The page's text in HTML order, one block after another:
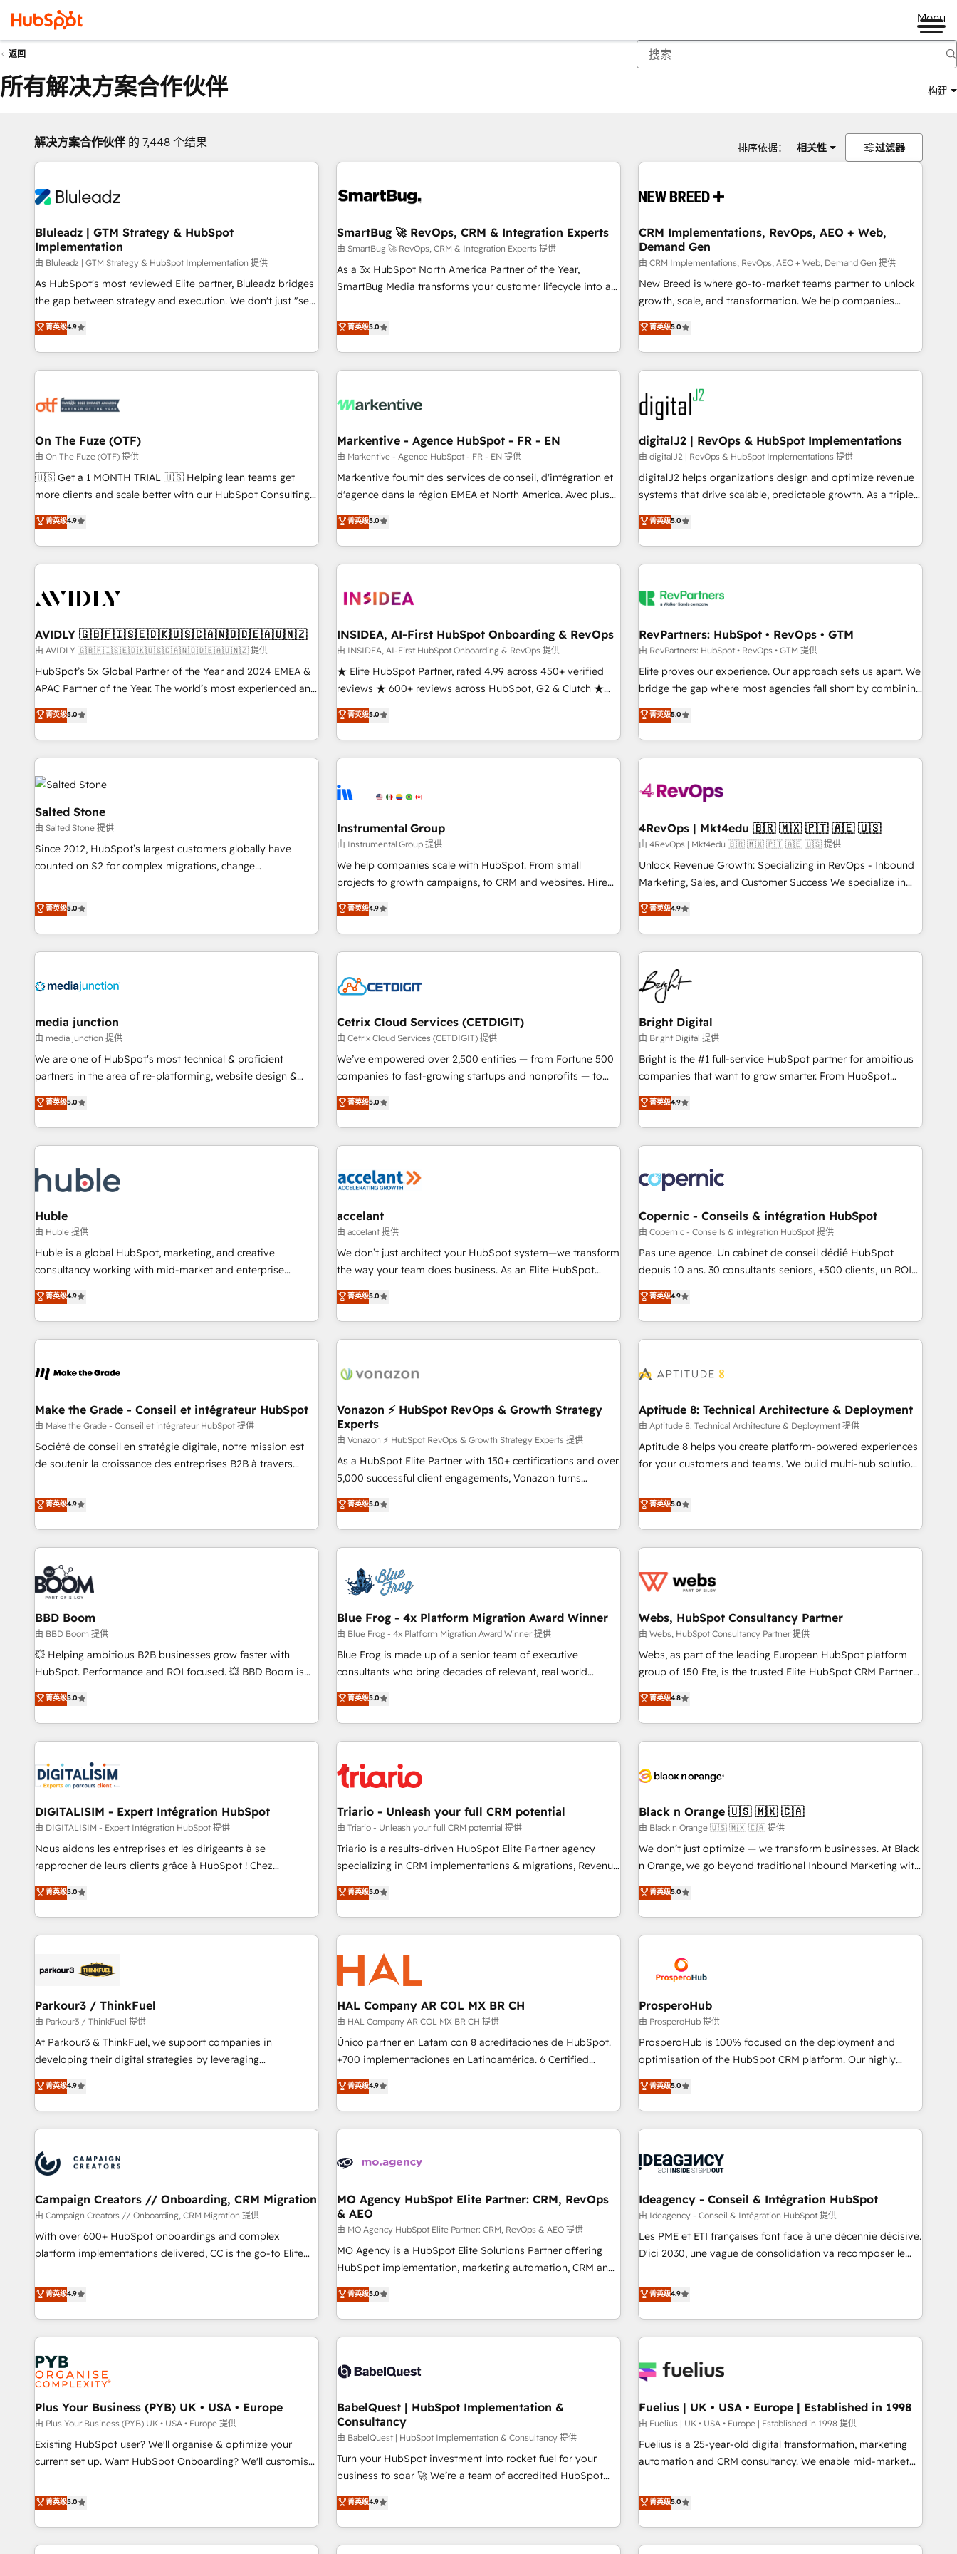
Menu
返回
所有解决方案合作伙伴 构建
解决方案合作伙伴 的 7,448 个结果 排序依据： 相关性 过滤器
Bluleadz | GTM Strategy & HubSpot
Implementation
由 Bluleadz | GTM Strategy & HubSpot Implementation 提供
As HubSpot's most reviewed Elite partner, Bluleadz bridges
the gap between strategy and execution. We don't just "set
up tools" — we install the GTM Operating System (GTM OS)
to align your leadership and engineer a portal that drives
predictable revenue velocity. 🚀 GTM Strategy & Alignment
Workshops & Sprints: Identify "Valleys of Death" stalling
mess." ⚙️ Elite Engineering & AI Scalable Architecture: Zero-
HubSpot Accreditations. AI-Powered RevOps: Breeze AI,
custom AI agents, and high-integrity migrations for total
reporting clarity. Security & Compliance: SOC 2 Type II and
HIPAA attested for enterprise-grade data security. 🏆 Why
Five-Star Reviews
菁英级4.9
SmartBug 🚀 RevOps, CRM & Integration Experts
由 SmartBug 🚀 RevOps, CRM & Integration Experts 提供
As a 3x HubSpot North America Partner of the Year,
SmartBug Media transforms your customer lifecycle into a
divisions Globalia (AI & Software) and Point Success Media
(Paid Media), making this the official home for all three
brands. 🔄 Implementation & Integration - Seamless
migrations and system integrations powered by Globalia’s
to drive platform adoption. 📈 Revenue Generation - Full-
Point Success Media. - Expert deployment of Breeze AI and
custom agents to automate growth. 🏆 Elite Excellence - 8
platform accreditations and deep HIPAA-compliance
expertise. - A team of 250+ experts dedicated to your
菁英级5.0
CRM Implementations, RevOps, AEO + Web,
Demand Gen
由 CRM Implementations, RevOps, AEO + Web, Demand Gen 提供
New Breed is where go-to-market teams partner to unlock
growth, scale, and transformation. We help companies
activate HubSpot’s AI-powered customer platform and
operationalize HubSpot’s Loop Marketing framework
through expert-led services, smart agents, and purpose-
built apps, tailored to your business. Together, we unlock
results, fast. ⚙️CRM & RevOps: Align all Hubs to your buyer
journey for clean data, scalability, & reporting. 🎯Demand
Gen & ABM: Drive pipeline with inbound, ABM, AEO, SEO, &
paid media. 👩‍💻Web Design: Build high-performing
websites with UX, messaging, & conversion strategy that
drive results. 🤖AI Strategy: Activate Breeze Agents,
configure HubSpot AI, & maximize AEO with tailored AI
integrations, hosting, & maintenance.
菁英级5.0
On The Fuze (OTF)
由 On The Fuze (OTF) 提供
🇺🇸 Get a 1 MONTH TRIAL 🇺🇸 Helping lean teams get
more clients and scale better with our HubSpot Consulting
& 'Done For You' Services. 🚀 Who We Work With 🚀 We
help lean, growing companies: - Win more business -
Reduce no-shows - Improve lead & deal conversion rates -
Scale with less headcount ...by using HubSpot's full
busy to learn the ins-and-outs of HubSpot. We give you a
of mapping out AND building your ideal system. + Get best
practices and 'don't know what you don't know'
recommendations to maximize conversions! OTF is an Elite
Partner (top 1% of 6,500+ Partners) and was named 2023
companies to help them scale and close more business, by
using HubSpot (the right way). ⭐️ Here's more info:
菁英级4.9
Markentive - Agence HubSpot - FR - EN
由 Markentive - Agence HubSpot - FR - EN 提供
Markentive fournit des services de conseil, d'intégration et
d'agence dans la région EMEA et North America. Avec plus
de 115 experts en marketing automation, Growth, Revops,
CRM et webdesign. Markentive is both a consulting firm, a
digital agency and an integrator. With over 115 experts in
marketing automation, growth, revops, CRM and webdesign
菁英级5.0
digitalJ2 | RevOps & HubSpot Implementations
由 digitalJ2 | RevOps & HubSpot Implementations 提供
digitalJ2 helps organizations design and optimize revenue
systems that drive scalable, predictable growth. As a triple-
accredited HubSpot Solutions Partner, we specialize in both
strategic RevOps planning and hands-on technical
execution - building the operational foundation companies
need to thrive. Industries we specialize in: - Manufacturing -
Franchises - Professional Services - And more! How we
optimization ✔️ Data migrations, CRM architecture, and
reporting foundations ✔️ Custom integrations and workflow
automation ✔️ User adoption programs, training, and
enablement Through project-based engagements and
through the revenue maturity model - delivering the right
improvements at the right time so operations evolve
菁英级5.0
AVIDLY 🇬🇧🇫🇮🇸🇪🇩🇰🇺🇸🇨🇦🇳🇴🇩🇪🇦🇺🇳🇿
由 AVIDLY 🇬🇧🇫🇮🇸🇪🇩🇰🇺🇸🇨🇦🇳🇴🇩🇪🇦🇺🇳🇿 提供
HubSpot’s 5x Global Partner of the Year and 2024 EMEA &
APAC Partner of the Year. The world’s most experienced and
fully accredited HubSpot Solutions Partner. 🚀 With 2,750+
HubSpot projects delivered and 370+ specialists across
EMEA, APAC and NAM, we de-risk complex CRM
programmes and accelerate ROI across every HubSpot
Hub. 🧭 From multi-region migrations to AI-powered
automation, we turn complexity into clarity, human at global
scale. 🏆 HubSpot’s CEO called us “the partner of the
future.” Others agree it is proof of trust built through
measurable impact.
菁英级5.0
INSIDEA, AI-First HubSpot Onboarding & RevOps
由 INSIDEA, AI-First HubSpot Onboarding & RevOps 提供
★ Elite HubSpot Partner, rated 4.99 across 450+ verified
reviews ★ 600+ reviews across HubSpot, G2 & Clutch ★
150+ in-house HubSpot-certified experts ★ 1,500+
implementations across 25+ countries ★ AI-first, RevOps-
led, onboarding-obsessed INSIDEA helps growing
companies turn HubSpot into a revenue engine. We
powered workflows that drive adoption from week one, in
with workflows built around your business, not a template.
➤ Migration: Move from any legacy CRM. Zero downtime,
full data integrity. ➤ Implementation: Configure HubSpot to
run your revenue process. Sales, marketing, and service
custom agents, and APIs to remove manual work. ➤
Ongoing Management: Monthly tune-ups, feature rollouts,
菁英级5.0
RevPartners: HubSpot • RevOps • GTM
由 RevPartners: HubSpot • RevOps • GTM 提供
Elite proves our experience. Our approach sets us apart. We
bridge the gap where most agencies fall short by combining
GTM strategy with technical execution to solve the right
problem with the right solution. As the only firm in the world
to hold Elite Partner Accreditations with both HubSpot and
Clay, our clients gain a unique advantage in CRM
to-market execution. Why B2B Businesses Choose RP: -
starting at $1,5k 💵 - Speed: Launch in 14 days ⚡ - Global:
250 professionals across five continents 🌐 - Scale: Fastest
tiering Elite HubSpot Partner 🪴 - Sales Hub: More
implementations than any other Partner 💻 - Migrations: We
hire a marketing agency for an Ops problem. Don't hire a
technical agency for a growth problem. Hire a partner built
菁英级5.0
Salted Stone
由 Salted Stone 提供
Since 2012, HubSpot’s largest customers globally have
counted on S2 for complex migrations, change
that deliver measurable impact and transform brand
experiences As one of the few full-service creative agencies
in the HubSpot ecosystem, we blend strategy, technology,
& award-winning design to build scalable, globally
campaigns, & RevOps frameworks that fuel long-term
seamless integrations, ensure long-term adoption with
change-management programs, and align marketing, sales,
and service to drive sustainable growth With 6 key
HubSpot accreditations and experience across hundreds of
one of our globally integrated teams has worked with
clients just like you Let’s explore whether S2 is the partner
菁英级5.0
Instrumental Group
由 Instrumental Group 提供
We help companies scale with HubSpot. From small
projects to growth campaigns, to CRM and websites. Hire
an agency that's experienced in every inch of HubSpot and
willing to work hand-in-hand with your team to simplify the
complex and build a better experience for your team and
customers.
菁英级4.9
4RevOps | Mkt4edu 🇧🇷 🇲🇽 🇵🇹 🇦🇪 🇺🇸
由 4RevOps | Mkt4edu 🇧🇷 🇲🇽 🇵🇹 🇦🇪 🇺🇸 提供
Unlock Revenue Growth: Specializing in RevOps - Inbound
Marketing, Sales, and Customer Success We specialize in
driving revenue growth for companies across industries
through tailored marketing, sales, and customer success
strategies, utilizing RevOps methodologies. As Latin
America's largest HubSpot partner and a global leader in
education market, we offer unparalleled insights. Operating
in five countries—Brazil, UAE (Abu Dhabi/Dubai/Sharjah),
Mexico, USA, and Portugal—we've executed over a hundred
successful operations. Our approach, rooted in RevOps
principles, integrates analysis, training, planning, and
qualification. Leveraging technology, data analytics, CRM
optimization, and inbound marketing tactics, we focus on
us to unlock your business's full potential and achieve
sustained growth in today's competitive market.
菁英级4.9
media junction
由 media junction 提供
We are one of HubSpot's most technical & proficient
partners in the area of re-platforming, website design &
development. We specialize in multi-hub implementations
for mid-market & enterprise companies. We are woman-
owned, powered by coffee, and we ❤️ dogs. We produce
award-winning work for our clients. 🏆2023 Technical
Award 🏆2022 Platform Migration Excellence Impact Award
🏆2020 Elite Solutions Partner 🏆2019 Integrations HubSpot
Impact Award 🏆2019 Marketing Enablement HubSpot
Impact Award 🏆2018 Website Design HubSpot Impact
Award 🏆2017 Website Design HubSpot Impact Award 🏆
2016 Growth-Driven Design Agency of the Year 🏆2016
Driven Design Agency of the Year 🏆2015 Became the 5th
Agency to reach Diamond 🏆2014 HubSpot COS
Became a HubSpot Partner 📆Founded in 1997
菁英级5.0
Cetrix Cloud Services (CETDIGIT)
由 Cetrix Cloud Services (CETDIGIT) 提供
We’ve empowered over 2,500 entities — from Fortune 500
companies to fast-growing startups and nonprofits — to
streamline operations, scale revenue, and unlock the full
potential of HubSpot. With deep technical and industry
expertise, we fuse automation, integration, and AI
innovation to deliver lasting impact. We specialize in: •
Onboarding for Sales, Service, Marketing & Content Hubs •
workflows • Salesforce + HubSpot integration • Website
design and CMS development • ERP integration: SAP,
NetSuite, Microsoft Dynamics, … • Data cleansing and CRM
migration from any platform • Client/member portals built
and complex integrations: SAM.gov, GovWin, QuickBooks,
PandaDoc, ClickUp, Shopify, Mapsly, WooCommerce,
菁英级5.0
Bright Digital
由 Bright Digital 提供
Bright is the #1 full-service HubSpot partner for ambitious
companies that want to grow smarter. From HubSpot
onboarding, to training, from developing a new website to
lead generation and digital marketing; we do it all (and with
great results)! In short, our services include: - HubSpot
consultancy: onboarding, training, data migration - HubSpot
Marketing & sales solutions: digital marketing, advertising,
campaigns, content and design We connect people, data
and technology to improve customer experiences. With our
bright people, exciting ideas and can-do mentality, we
ensure revenue growth on a daily basis. So tell us your
challenge; our passionate and growth driven team of 100+
www.brightdigital.com
菁英级4.9
Huble
由 Huble 提供
Huble is a global HubSpot, marketing, and creative
consultancy working with mid-market and enterprise
businesses. We go beyond implementation, shaping the
strategy, processes, and teams that turn HubSpot into a
genuine growth engine. Named HubSpot's Global Partner of
the Year in 2024, consistently ranked among their top 5
ecosystem, Huble has built a track record that speaks for
offices and consulting teams in the UK, USA, Canada,
Germany, France, Belgium, Singapore, and South Africa.
Certified compliant with ISO/IEC 27001:2022 and ISO
9001:2015 across all seven international offices and 175+
菁英级4.9
accelant
由 accelant 提供
We don’t just architect your HubSpot system—we transform
the way your team does business. As an Elite HubSpot
Solutions Partner, we specialize in creating tailored, end-to-
end CRM solutions that accelerate growth, improve
operational efficiency, and ensure faster time to value on
HubSpot. What sets us apart? Our people-centric approach.
understand your unique needs, crafting custom strategies
you to unlock HubSpot’s full potential—faster. Through
expert training, unmatched responsiveness, and ongoing
support, we equip your team to adopt new systems with
confidence and achieve a unified, data-driven approach to
customer engagement.
菁英级5.0
Copernic - Conseils & intégration HubSpot
由 Copernic - Conseils & intégration HubSpot 提供
Pas une agence. Un cabinet de conseil dédié HubSpot
depuis 10 ans. 30 consultants seniors, +500 clients, un ROI
mesurable. Notre mission : faire de HubSpot un vrai levier
de performance pour votre organisation. Cela passe par la
compréhension de vos processus, la fiabilisation de vos
données et l'alignement de vos équipes — avant même
Intégration & paramétrage HubSpot - Migration CRM &
Marketing / Sales - Data, reporting & tableaux de bord -
Onboarding, audit & optimisation - Intégrations métiers
(ERP, téléphonie, e-commerce) - Formation &
accompagnement au changement Nous intervenons auprès
industrie, éducation, banque & assurance, transport &
logistique.
菁英级4.9
Make the Grade - Conseil et intégrateur HubSpot
由 Make the Grade - Conseil et intégrateur HubSpot 提供
Société de conseil en stratégie digitale, notre mission est
de soutenir la croissance des entreprises B2B à travers
développement des revenus auprès de vos comptes
existants. En France et à l'international, nous travaillons
avec des ETI ambitieuses, des grands groupes voulant aller
au-delà d’une simple transformation digitale et des startups
florissantes. Nos 3 grandes expertises sont : ➤ L’intégration
de CRM et de méthodologie RevOps pour aligner les
équipes marketing, commerciales et support client (data
migration, synchronisation API, audit et maintenance) ➤ La
création de sites internet de conversion qui transforment
les visiteurs en opportunités d'affaires ➤ La mise en place
de stratégies d'acquisition marketing (SEO, SEA, inbound,
clés : - 10 ans d'expérience - 100+ intégrations CRM
HubSpot réussies - 40 experts conseil - 150 certifications
菁英级4.9
Vonazon ⚡ HubSpot RevOps & Growth Strategy
Experts
由 Vonazon ⚡ HubSpot RevOps & Growth Strategy Experts 提供
As a HubSpot Elite Partner with 150+ certifications and over
5,000 successful client engagements, Vonazon turns
marketing complexity into measurable, scalable growth.
From onboarding to enterprise-grade campaigns, our in-
house team builds scalable strategies that drive long-term
revenue. ⚙️ HubSpot Integration & Optimization • Seamless
migrations and data cleanups • Custom APIs and third-party
integrations 📈 End-to-End Revenue Acceleration • Lifecycle
marketing and pipeline growth programs • Sales
enablement tools and CRM optimization • Retention
strategies with customer journey mapping 🏅 Elite-Level
HubSpot Execution • 750+ onboardings and 2,000+
and service hubs • Built-in flexibility for startups to global
brands
菁英级5.0
Aptitude 8: Technical Architecture & Deployment
由 Aptitude 8: Technical Architecture & Deployment 提供
Aptitude 8 helps you create platform-powered experiences
for your customers and teams. We build multi-hub solutions
Aptitude 8 is trusted by top brands such as Lenovo,
Bluetooth, International Sports Sciences Association, SXSW,
Notion, Soundcloud, American Nurses Association,
Randstad, Uber Freight, and HubSpot itself. We have the
and expertise across operational strategy, business-first
and extensibility. When you work with Aptitude 8, you get a
team – not an individual – with embedded consulting,
strategy, development, and project management. We have
100% US-based, FTE team members. We offer project-
new HubSpot implementations, migrations from other
platforms, systems integration, extensibility, custom
菁英级5.0
BBD Boom
由 BBD Boom 提供
💥 Helping ambitious B2B businesses grow faster with
HubSpot. Performance and ROI focused. 💥 BBD Boom is
the HubSpot partner that can help you to HubSpot Better.
We work with your teams to solve all your HubSpot
challenges and improve user adoption, sales process and
marketing results. Services 📚 Onboarding your team to
HubSpot set-up for better results 🌐 Website design and
build using HubSpot 🔌 Integrating HubSpot with other
systems 🎓 Training your teams to be HubSpot pros 📊
Lead generation services using HubSpot Why us? - SIX
HubSpot Accreditations - awarded by HubSpot after a
rigorous process for CRM, Solutions Architecture,
Enablement -Onboarded over 500 businesses to HubSpot -
Top 1% of partners worldwide -In-house team of 25+
菁英级5.0
Blue Frog - 4x Platform Migration Award Winner
由 Blue Frog - 4x Platform Migration Award Winner 提供
Blue Frog is made up of a senior team of executive
consultants who bring decades of relevant, real world
experience to our client engagements. "Blue Frog is a top,
trusted partner in HubSpot's ecosystem for a reason. Their
team brings over a decade of experience to the table, along
with deep knowledge of the HubSpot platform and
helping our customers grow and finding solutions that fit
their unique business needs. We are thrilled to have Blue
Frog in the HubSpot ecosystem leading the way for
customers!" - Yamini Rangan, CEO of HubSpot “Our
experience with the team at Blue Frog has been nothing
short of extraordinary. Their years of experience and quality
the HubSpot ecosystem as a reliable partner capable of
delivering remarkable experiences for our most
菁英级5.0
Webs, HubSpot Consultancy Partner
由 Webs, HubSpot Consultancy Partner 提供
Webs, as part of the leading European HubSpot platform
group of 150 Fte, is the trusted Elite HubSpot CRM Partner
offering you a roadmap on maximizing EBITDA and
achieving Commercial Excellence. With our targeted
processes, we strengthen your digital transformation and
minimize costs. As HubSpot's Advanced Accredited CRM
business forward. Since 2015 we are fully dedicated to
with reputable companies in B2B sectors such as
manufacturing, SaaS and business services. We prepare a
customized business case that demonstrates the value and
impact of your digital transformation, including a detailed
extension of your team, we believe in the power of
partnership. Together, we embark on a transformational
菁英级4.8
DIGITALISIM - Expert Intégration HubSpot
由 DIGITALISIM - Expert Intégration HubSpot 提供
Nous aidons les entreprises et les dirigeants à se
rapprocher de leurs clients grâce à HubSpot ! Chez
DIGITALISIM, nous avons l'intime conviction que la réussite
des entreprises passe par l’innovation web, le marketing
digital, et la relation client ! C'est pourquoi, nos experts sont
à la fois capables de gérer votre projet de création de site
pilotage et l'intégration d'HubSpot ! Les grandes phases
migration et intégration des bases de données. 🚀
Développement des interfaces avec vos logiciels métiers ⚙️
Configuration de la plateforme HubSpot 📈 Configuration
de rapports et tableaux de bord 🤝 Book Process &
菁英级5.0
Triario - Unleash your full CRM potential
由 Triario - Unleash your full CRM potential 提供
Triario is a results-driven HubSpot Elite Partner agency
specializing in CRM implementations & migrations, Revenue
Operations, Custom Integrations, Custom AI agents and AI-
ready Website Design With over 15 years of experience, we
help companies bridge the gap between marketing, sales,
and customer success through smart automation, data
hygiene, and tailored HubSpot solutions. Our clients choose
us because we blend the expertise of a global consultancy
with the care and agility of a boutique firm. At Triario, we’re
big enough to deliver but small enough to listen. Our
Services: HubSpot implementations & data migration
Custom AI agents Revenue Operations API integrations AI-
ready Website design Let’s turn your CRM into your growth
菁英级5.0
Black n Orange 🇺🇸 🇲🇽 🇨🇦
由 Black n Orange 🇺🇸 🇲🇽 🇨🇦 提供
We don’t just optimize — we transform businesses. At Black
n Orange, we go beyond traditional Inbound Marketing with
our exclusive methodologies: BOOMS and BOOST. Together,
they form a powerful combination that has driven success
for over 800 businesses worldwide. As Elite HubSpot
Partners, we specialize in crafting high-performance growth
and revenue intelligence to help companies scale faster and
smarter. 🔹 BOOMS: Demand generation for all your buyers
With BOOMS, you invest in 100% of your buyers,
accelerating your growth and positioning yourself as an
undisputed leader. 🔹 BOOST: Optimize your digital
transformation process A methodology designed to
processes. 🔹 Trusted by Industry Leaders With an average
rating of 4.9/5 and a proven track record of business
菁英级5.0
Parkour3 / ThinkFuel
由 Parkour3 / ThinkFuel 提供
At Parkour3 & ThinkFuel, we support companies in
developing their digital strategies by leveraging
technologies and automating their marketing and sales
processes to generate growth. Our offer spans from
Strategy to Operations. We specialize in CRM onboarding
and implementation, web design, sales & marketing
experience working with tech companies and
manufacturers since 2002, we are committed to
empowering our clients and developing their autonomy. Get
to grips with HubSpot through guided implementation and
seamless integration of the CRM platform into your digital
ecosystem. Would you like support in deploying your
we are part of the most certified Canadian agencies, and we
both hold Onboarding Accreditations. Based in Canada
菁英级4.9
HAL Company AR COL MX BR CH
由 HAL Company AR COL MX BR CH 提供
Único partner en Latam con 8 acreditaciones de HubSpot.
+700 implementaciones en Latinoamérica. 6 Certified
Trainers certificados por HubSpot Academy. 175 reseñas
verificadas por HubSpot. Somos una consultora técnica y
no una agencia de marketing que también vende HubSpot.
Mientras otros aprenden, nosotros ya implementamos
plataformas, ERPs, LMS y cientos de aplicativos de
Perú, Chile, Brasil y casa matriz en España formamos parte
de un grupo empresarial con más de 25 años de
trayectoria.
菁英级4.9
ProsperoHub
由 ProsperoHub 提供
ProsperoHub is 100% focused on the deployment and
optimisation of the HubSpot CRM platform. Our highly
experienced team of solutions experts will ensure that you
achieve maximum adoption and ROI from your HubSpot
investment. Use our extensive HubSpot, sales, marketing,
service and integrations expertise to lead your team on
processes and skilfully bring your revenue infrastructure to
we plan and support the route to your revenue goals. We
have successfully supported over 500 organisations with
HubSpot implementation, optimisation, training, and
adoption assurance. Our tried and tested Roadmap
HubSpot or seeking to turn around a poor install, our team
have the change management expertise to deliver the
菁英级5.0
Campaign Creators // Onboarding, CRM Migration
由 Campaign Creators // Onboarding, CRM Migration 提供
With over 600+ HubSpot onboardings and complex
platform implementations delivered, CC is the go-to Elite
replatform, and scale smarter. We specialize in high-impact
CRM and CMS migrations and onboarding from platforms
like Salesforce, NetSuite, Zoho, Pardot, Marketo, Microsoft
Dynamics, Wix, WordPress and legacy CRMs, turning
fragmented systems into unified, growth-ready HubSpot
architectures that accelerate revenue operations and
performance. - Multi-object CRM migration, cleanup, and
implementation. - Pre-built and custom integrations across
your full tech stack. - Custom object setup, CMS builds, and
full-funnel automation. - Dashboards, lifecycle campaigns,
and lead nurturing sequences. - Cross-hub setup across
optimization, managed support, and scalable retainers.
Let’s make HubSpot your most powerful growth engine.
Built to convert, scale, and drive results.
菁英级4.9
MO Agency HubSpot Elite Partner: CRM, RevOps
& AEO
由 MO Agency HubSpot Elite Partner: CRM, RevOps & AEO 提供
MO Agency is a HubSpot Elite Solutions Partner offering
HubSpot implementation, marketing automation, CRM and
RevOps consulting, data architecture, sales enablement,
lifecycle automation, lead scoring and revenue reporting.
HubSpot, Salesforce and integrated enterprise stacks.
Digital Marketing, Answer Engine Optimisation, and
Content Hub, WordPress development, B2B SEO, paid
led companies across technology, professional services,
financial services and industrial sectors. Offices in
Johannesburg, Cape Town and London. 500+ HubSpot CRM
implementations delivered. AI visibility coverage across
ChatGPT, Claude, Perplexity, Gemini and Google AI
HubSpot Impact Award - Integrations Innovation HubSpot
Impact Award - Platform Migration Excellence HubSpot
菁英级5.0
Ideagency - Conseil & Intégration HubSpot
由 Ideagency - Conseil & Intégration HubSpot 提供
Les PME et ETI françaises font face à une décennie décisive.
D'ici 2030, une vague de consolidation va recomposer le
leur transformation. Le problème ? 58% des dirigeants
savent que l'IA est vitale pour leur survie. Mais 57% n'ont
aucune stratégie. Et 43% ne maîtrisent même pas leurs
données. C'est le paradoxe français : conscience totale,
n'est pas une entreprise qui utilise l'IA. C'est une
humaine et l'intelligence artificielle. Pas pour remplacer
l'humain, mais pour l'augmenter. Chez Ideagency, nous
accompagnons cette transformation. D'abord les
fondations : des données unifiées, des processus alignés.
surtout : l'humain qui reste au centre. Parce que la vraie
performance vient de l'intérieur. Act Inside. Stand Out.
菁英级4.9
Plus Your Business (PYB) UK • USA • Europe
由 Plus Your Business (PYB) UK • USA • Europe 提供
Existing HubSpot user? We'll organise & optimize your
current set up. Want HubSpot Onboarding? We'll customise
to our Profile! We can help with... • CRM implementation,
reports & workflows, and team training • CRM migration:
Salesforce, Pipedrive, Dynamics etc • Technical projects inc.
Custom API integrations & ERP systems inc. SAP and
菁英级5.0
BabelQuest | HubSpot Implementation &
Consultancy
由 BabelQuest | HubSpot Implementation & Consultancy 提供
Turn your HubSpot investment into rocket fuel for your
business to soar 🚀 We’re a team of accredited HubSpot
experts ready to help you. We can implement the platform
into complex business environments, optimise what you've
got and make sure you can actually use it, build your
website in HubSpot or create an inbound marketing
菁英级4.9
Fuelius | UK • USA • Europe | Established in 1998
由 Fuelius | UK • USA • Europe | Established in 1998 提供
Fuelius is a 25-year-old digital transformation, marketing
automation and CRM consultancy. We enable mid-market
and fuel their growth. We modernise platforms, streamline
operations that are causing inefficiencies, improve
customer experiences, integrate systems, and supercharge
revenue operations Key services: • CRM Implementation •
菁英级5.0